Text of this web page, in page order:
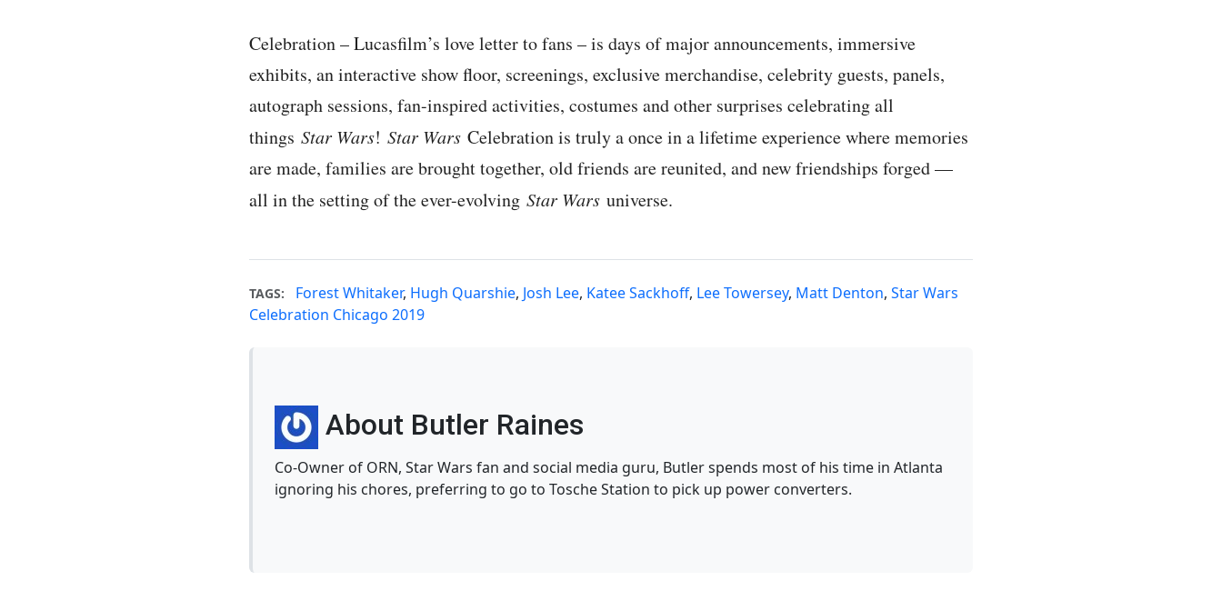
Celebration – Lucasfilm’s love letter to fans – is days of major announcements, immersive
exhibits, an interactive show floor, screenings, exclusive merchandise, celebrity guests, panels,
autograph sessions, fan-inspired activities, costumes and other surprises celebrating all
things Star Wars! Star Wars Celebration is truly a once in a lifetime experience where memories
are made, families are brought together, old friends are reunited, and new friendships forged —
all in the setting of the ever-evolving Star Wars universe.
TAGS: Forest Whitaker, Hugh Quarshie, Josh Lee, Katee Sackhoff, Lee Towersey, Matt Denton, Star Wars
Celebration Chicago 2019
About Butler Raines
Co-Owner of ORN, Star Wars fan and social media guru, Butler spends most of his time in Atlanta
ignoring his chores, preferring to go to Tosche Station to pick up power converters.